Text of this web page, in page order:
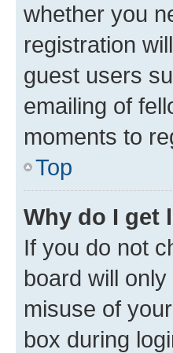
whether you
registration
guest users
emailing of
moments to
Top
Why do I get
If you do not
board will
misuse of
box during